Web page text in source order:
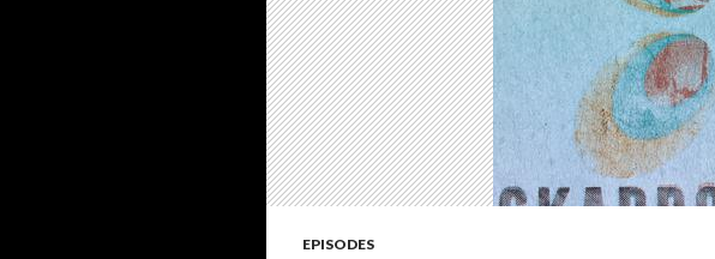
EPISODES